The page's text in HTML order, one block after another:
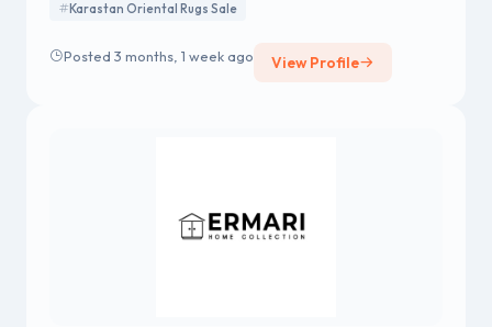
Karastan Oriental Rugs Sale
Posted 3 months, 1 week ago View Profile